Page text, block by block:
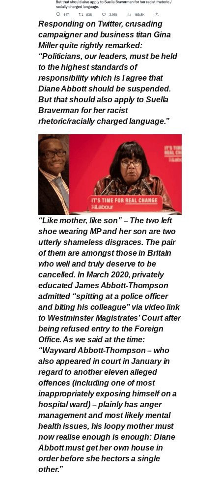
Responding on Twitter, crusading
campaigner and business titan Gina
Miller quite rightly remarked:
“Politicians, our leaders, must be held
to the highest standards of
responsibility which is I agree that
Diane Abbott should be suspended.
But that should also apply to Suella
Braverman for her racist
rhetoric/racially charged language.”
“Like mother, like son” – The two left
shoe wearing MP and her son are two
utterly shameless disgraces. The pair
of them are amongst those in Britain
who well and truly deserve to be
cancelled. In March 2020, privately
educated James Abbott-Thompson
admitted “spitting at a police officer
and biting his colleague” via video link
to Westminster Magistrates’ Court after
being refused entry to the Foreign
Office. As we said at the time:
“Wayward Abbott-Thompson – who
also appeared in court in January in
regard to another eleven alleged
offences (including one of most
inappropriately exposing himself on a
hospital ward) – plainly has anger
management and most likely mental
health issues, his loopy mother must
now realise enough is enough: Diane
Abbott must get her own house in
order before she hectors a single
other.”